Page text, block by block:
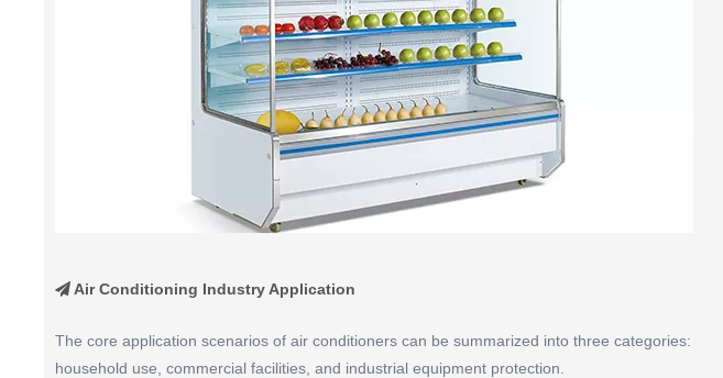
 Air Conditioning Industry Application
The core application scenarios of air conditioners can be summarized into three categories:
household use, commercial facilities, and industrial equipment protection.